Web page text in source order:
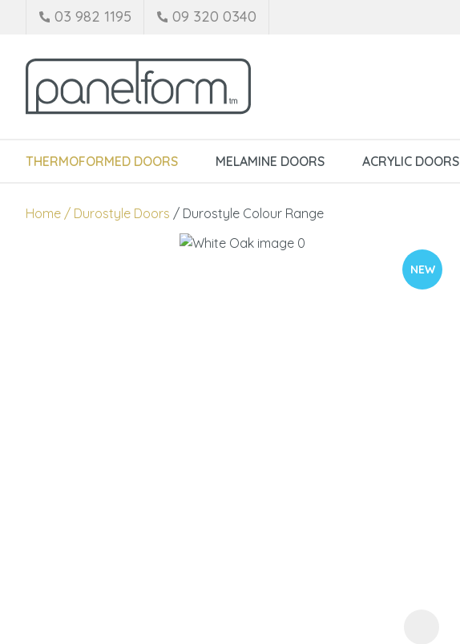
03 982 1195 09 320 0340
THERMOFORMED DOORS MELAMINE DOORS ACRYLIC DOORS
Home Durostyle Doors Durostyle Colour Range
NEW